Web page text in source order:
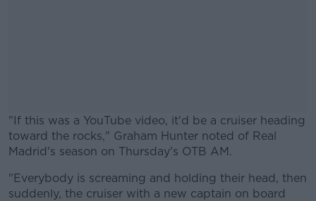
"If this was a YouTube video, it'd be a cruiser heading
toward the rocks," Graham Hunter noted of Real
Madrid's season on Thursday's OTB AM.
#AD
"Everybody is screaming and holding their head, then
suddenly, the cruiser with a new captain on board